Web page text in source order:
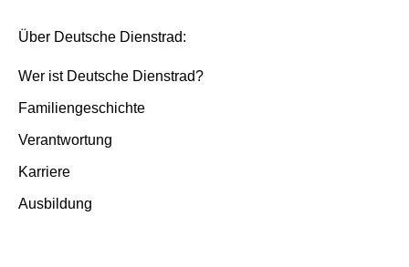
Über Deutsche Dienstrad:
Wer ist Deutsche Dienstrad?
Familiengeschichte
Verantwortung
Karriere
Ausbildung